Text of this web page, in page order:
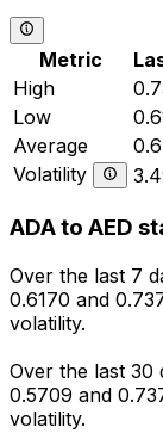
Metric
High
Low
Average
Volatility
ADA to AED
Over the last 7
0.6170 and
volatility.
Over the last 30
0.5709 and
volatility.